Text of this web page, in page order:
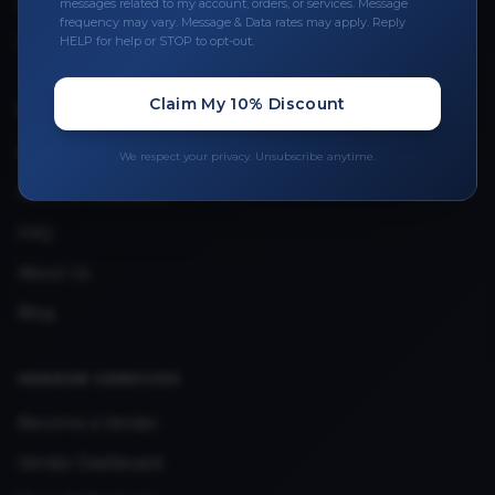
Upload Provider License
Privacy Policy
Terms & Conditions
messages related to my account, orders, or services. Message
frequency may vary. Message & Data rates may apply. Reply
HELP for help or STOP to opt-out.
Claim My 10% Discount
We respect your privacy. Unsubscribe anytime.